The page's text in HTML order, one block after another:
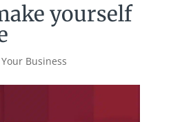
yourself
Business